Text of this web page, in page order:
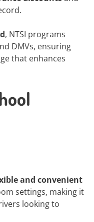
, NTSI programs
DMVs, ensuring
that enhances
and convenient
settings, making it
looking to